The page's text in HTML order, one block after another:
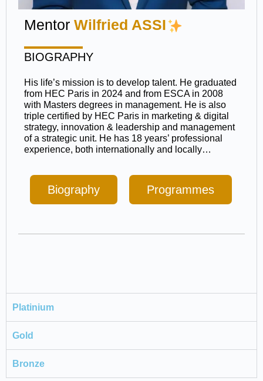
Mentor Wilfried ASSI
BIOGRAPHY
His life’s mission is to develop talent. He graduated
from HEC Paris in 2024 and from ESCA in 2008
with Masters degrees in management. He is also
triple certified by HEC Paris in marketing & digital
strategy, innovation & leadership and management
of a strategic unit. He has 18 years’ professional
experience, both internationally and locally…
Biography Programmes
Platinium
Gold
Bronze